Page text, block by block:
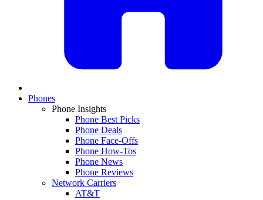
Phones
Phone Insights
Phone Best Picks
Phone Deals
Phone Face-Offs
Phone How-Tos
Phone News
Phone Reviews
Network Carriers
AT&T